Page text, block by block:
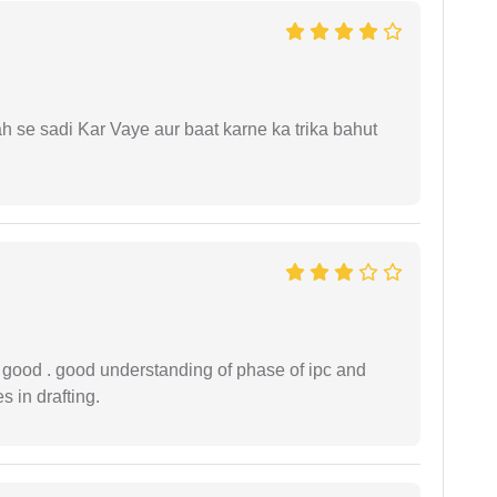
se sadi Kar Vaye aur baat karne ka trika bahut
. good understanding of phase of ipc and
in drafting.